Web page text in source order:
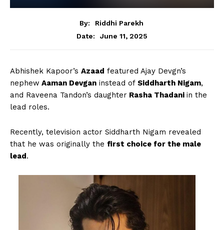
By:
Riddhi Parekh
Date:
June 11, 2025
Abhishek Kapoor’s Azaad featured Ajay Devgn’s
nephew Aaman Devgan instead of Siddharth Nigam,
and Raveena Tandon’s daughter Rasha Thadani in the
lead roles.
Recently, television actor Siddharth Nigam revealed
that he was originally the first choice for the male
lead.